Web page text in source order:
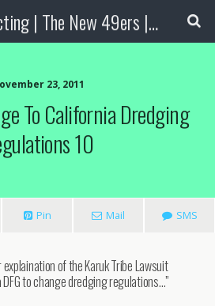
Gold Prospecting | The New 49ers | Prospecting Supplies
23, 2011
To California Dredging
10
Pin Mail SMS
of the Karuk Tribe Lawsuit
to change dredging regulations…”